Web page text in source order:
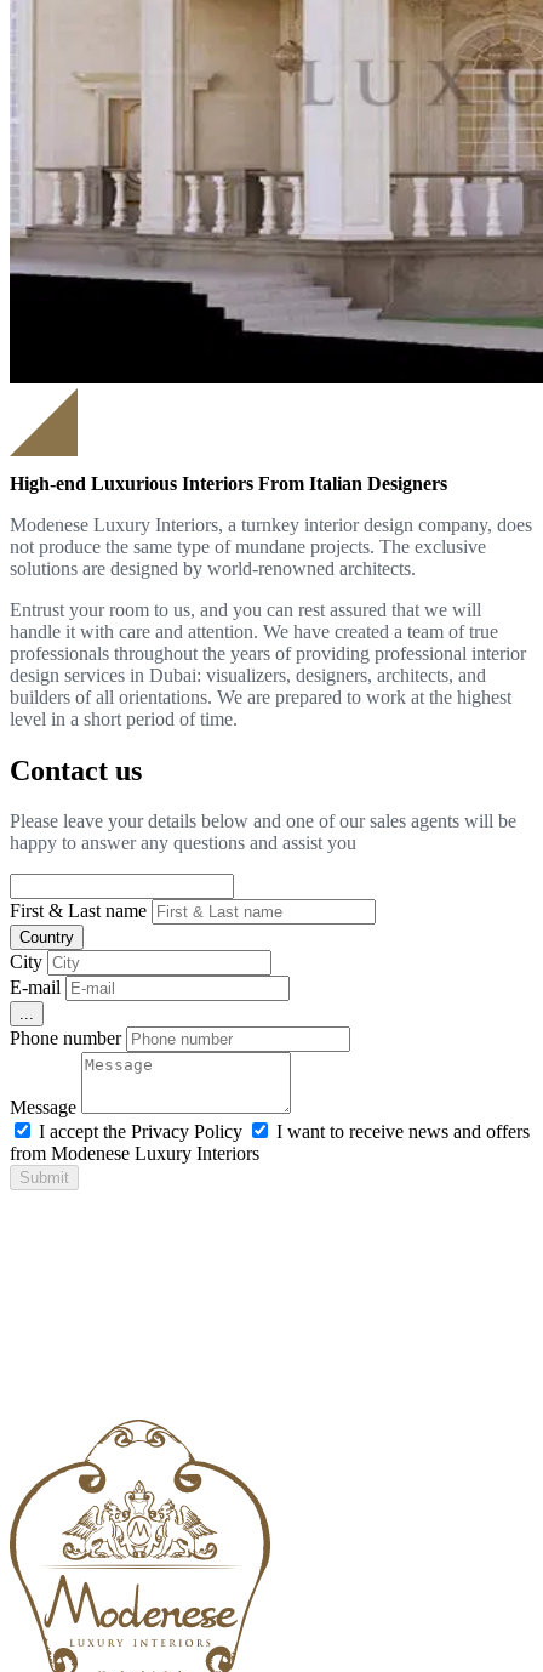
High-end Luxurious Interiors From Italian Designers
Modenese Luxury Interiors, a turnkey interior design company, does
not produce the same type of mundane projects. The exclusive
solutions are designed by world-renowned architects.
Entrust your room to us, and you can rest assured that we will
handle it with care and attention. We have created a team of true
professionals throughout the years of providing professional interior
design services in Dubai: visualizers, designers, architects, and
builders of all orientations. We are prepared to work at the highest
level in a short period of time.
Contact us
Please leave your details below and one of our sales agents will be
happy to answer any questions and assist you
First & Last name
Country
City
E-mail
...
Phone number
Message
I accept the Privacy Policy
I want to receive news and offers
from Modenese Luxury Interiors
Submit